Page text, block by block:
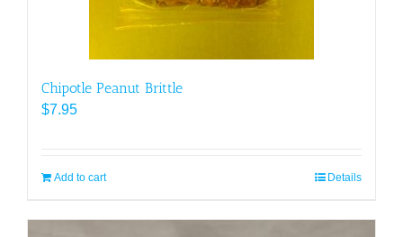
product
page
Chipotle Peanut Brittle
$7.95
Add to cart Details